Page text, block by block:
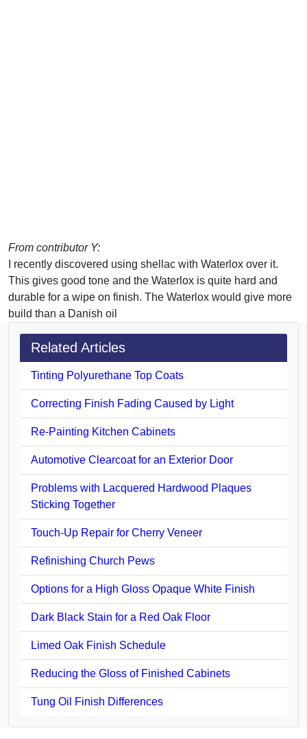
From contributor Y:
I recently discovered using shellac with Waterlox over it.
This gives good tone and the Waterlox is quite hard and
durable for a wipe on finish. The Waterlox would give more
build than a Danish oil
Related Articles
Tinting Polyurethane Top Coats
Correcting Finish Fading Caused by Light
Re-Painting Kitchen Cabinets
Automotive Clearcoat for an Exterior Door
Problems with Lacquered Hardwood Plaques
Sticking Together
Touch-Up Repair for Cherry Veneer
Refinishing Church Pews
Options for a High Gloss Opaque White Finish
Dark Black Stain for a Red Oak Floor
Limed Oak Finish Schedule
Reducing the Gloss of Finished Cabinets
Tung Oil Finish Differences